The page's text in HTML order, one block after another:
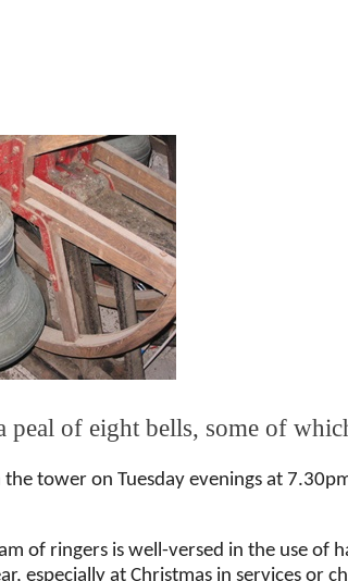
peal of eight bells, some of
the tower on Tuesday evenings at
of ringers is well-versed in the use of
especially at Christmas in services or